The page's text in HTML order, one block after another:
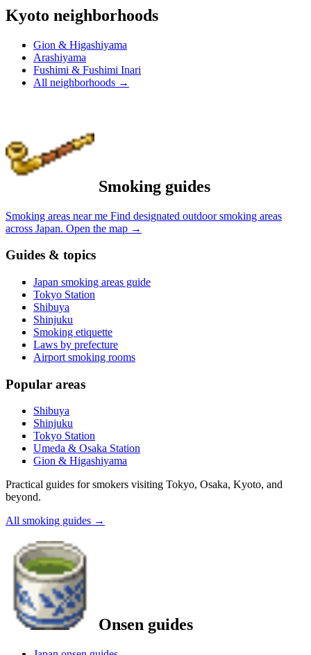
Kyoto neighborhoods
Gion & Higashiyama
Arashiyama
Fushimi & Fushimi Inari
All neighborhoods →
Smoking guides
Smoking areas near me Find designated outdoor smoking areas
across Japan. Open the map →
Guides & topics
Japan smoking areas guide
Tokyo Station
Shibuya
Shinjuku
Smoking etiquette
Laws by prefecture
Airport smoking rooms
Popular areas
Shibuya
Shinjuku
Tokyo Station
Umeda & Osaka Station
Gion & Higashiyama
Practical guides for smokers visiting Tokyo, Osaka, Kyoto, and
beyond.
All smoking guides →
Onsen guides